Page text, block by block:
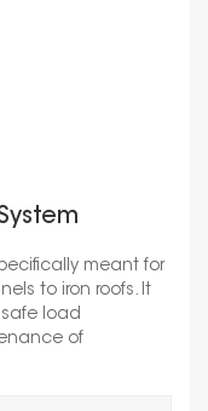
meant for
to iron roofs. It
load
of